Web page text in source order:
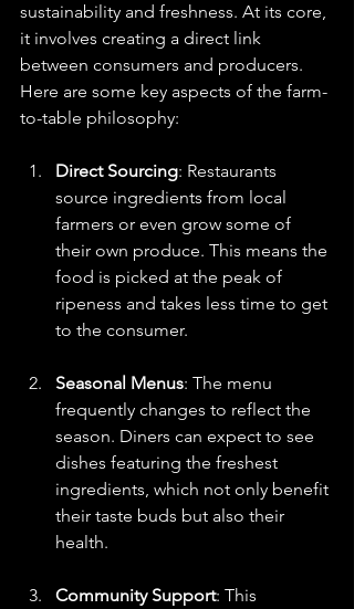
sustainability and freshness. At its core,
it involves creating a direct link
between consumers and producers.
Here are some key aspects of the farm-
to-table philosophy:
Direct Sourcing: Restaurants
source ingredients from local
farmers or even grow some of
their own produce. This means the
food is picked at the peak of
ripeness and takes less time to get
to the consumer.
Seasonal Menus: The menu
frequently changes to reflect the
season. Diners can expect to see
dishes featuring the freshest
ingredients, which not only benefit
their taste buds but also their
health.
Community Support: This